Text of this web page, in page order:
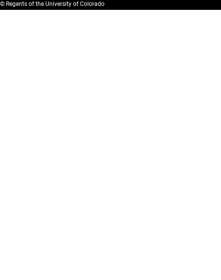
© Regents of the University of Colorado